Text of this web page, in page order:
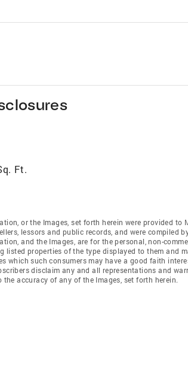
Ft.
or the Images, set forth herein were provided to
lessors and public records, and were compiled
and the Images, are for the personal, non-
listed properties of the type displayed to them and
which such consumers may have a good faith
disclaim any and all representations and
accuracy of any of the Images, set forth herein.